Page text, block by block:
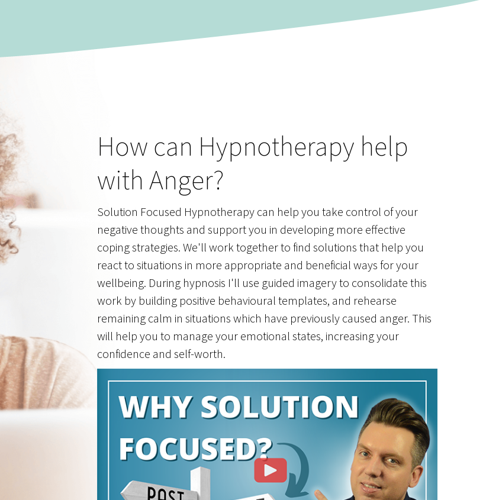
How can Hypnotherapy help
with Anger?
Solution Focused Hypnotherapy can help you take control of your
negative thoughts and support you in developing more effective
coping strategies. We'll work together to find solutions that help you
react to situations in more appropriate and beneficial ways for your
wellbeing. During hypnosis I'll use guided imagery to consolidate this
work by building positive behavioural templates, and rehearse
remaining calm in situations which have previously caused anger. This
will help you to manage your emotional states, increasing your
confidence and self-worth.